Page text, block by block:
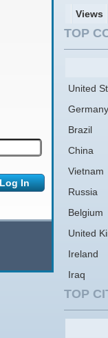
Views
TOP
United
Germany
Brazil
China
Vietnam
Russia
Belgium
United
Ireland
Iraq
TOP